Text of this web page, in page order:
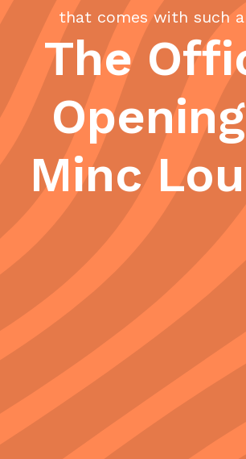
that comes with such
The
Minc